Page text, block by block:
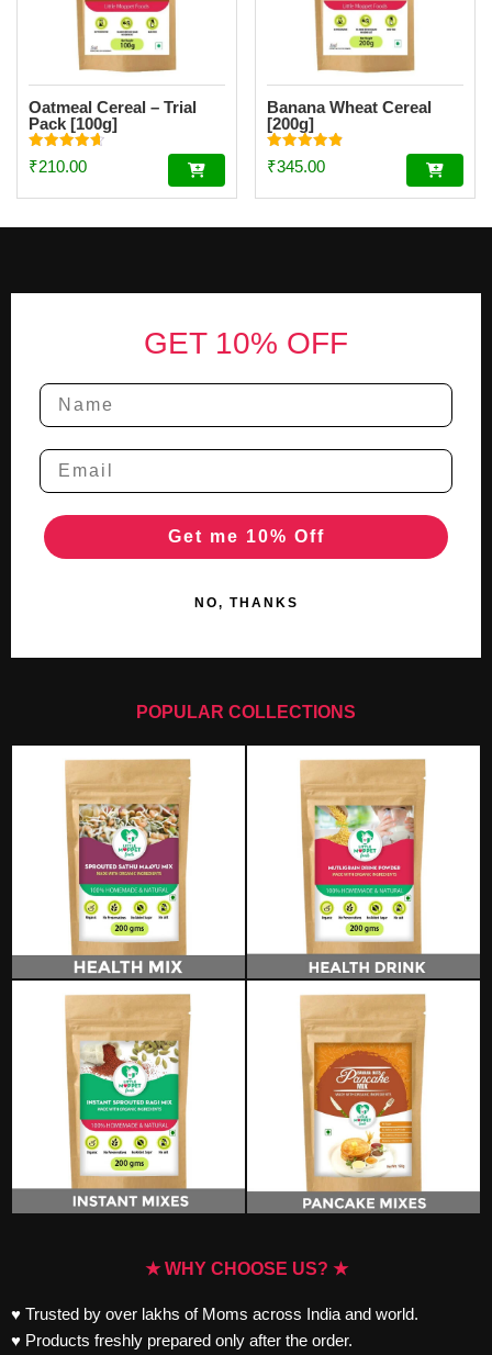
Oatmeal Cereal – Trial
Pack [100g]
Rated
4.67
₹210.00
Banana Wheat Cereal
[200g]
Rated
4.88
₹345.00
GET 10% OFF
Get me 10% Off
NO, THANKS
POPULAR COLLECTIONS
★ WHY CHOOSE US? ★
♥ Trusted by over lakhs of Moms across India and world.
♥ Products freshly prepared only after the order.